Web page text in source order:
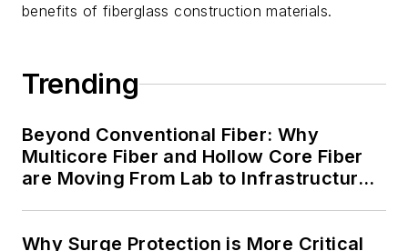
benefits of fiberglass construction materials.
Trending
Beyond Conventional Fiber: Why
Multicore Fiber and Hollow Core Fiber
are Moving From Lab to Infrastructure
Why Surge Protection is More Critical